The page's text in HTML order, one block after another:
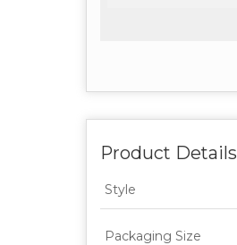
Product Details
Style
Packaging Size